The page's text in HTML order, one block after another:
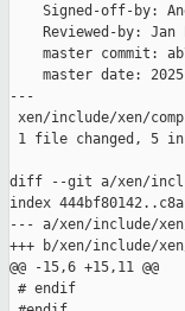
Signed-off-by:
Reviewed-by: Jan
master commit:
master date:
---
xen/include/xen/
1 file changed, 5
diff --git a/xen/
index
--- a/xen/include/
+++ b/xen/include/
@@ -15,6 +15,11 @@
# endif